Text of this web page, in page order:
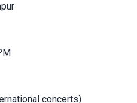
concerts)